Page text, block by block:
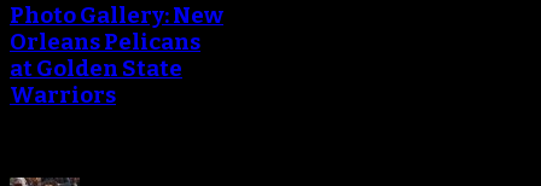
Photo Gallery: New
Orleans Pelicans
at Golden State
Warriors